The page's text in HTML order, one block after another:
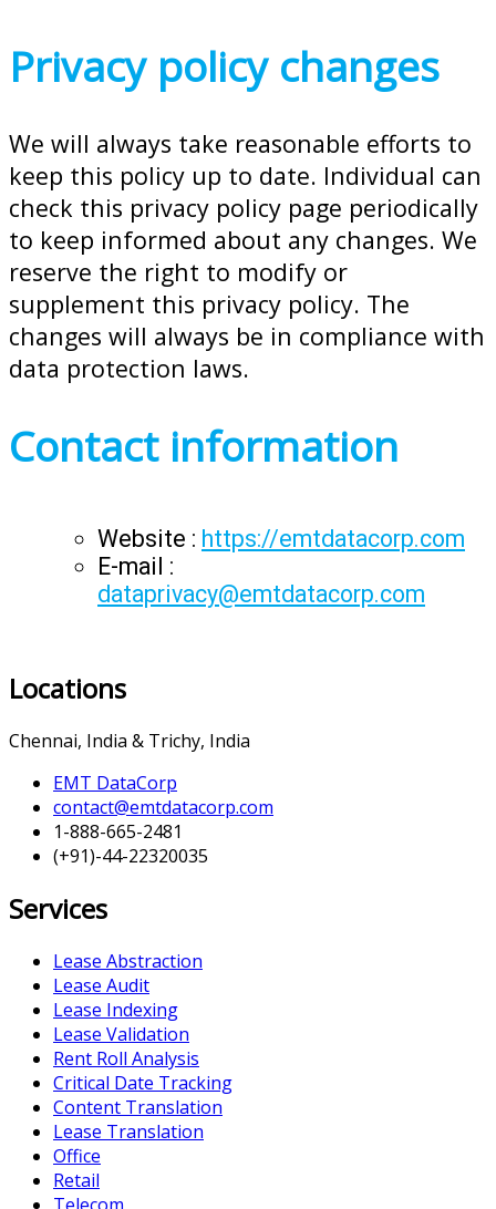
Privacy policy changes
We will always take reasonable efforts to
keep this policy up to date. Individual can
check this privacy policy page periodically
to keep informed about any changes. We
reserve the right to modify or
supplement this privacy policy. The
changes will always be in compliance with
data protection laws.
Contact information
Website : https://emtdatacorp.com
E-mail :
dataprivacy@emtdatacorp.com
Locations
Chennai, India & Trichy, India
EMT DataCorp
contact@emtdatacorp.com
1-888-665-2481
(+91)-44-22320035
Services
Lease Abstraction
Lease Audit
Lease Indexing
Lease Validation
Rent Roll Analysis
Critical Date Tracking
Content Translation
Lease Translation
Office
Retail